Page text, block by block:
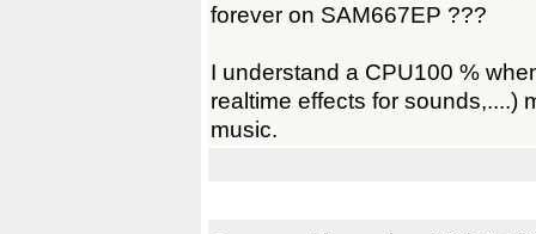
forever on SAM667EP ???
I understand a CPU100 %
realtime effects for sounds,....)
music.